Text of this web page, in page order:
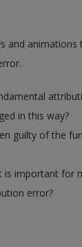
and animations
in this way?
guilty of the
is important for
error?